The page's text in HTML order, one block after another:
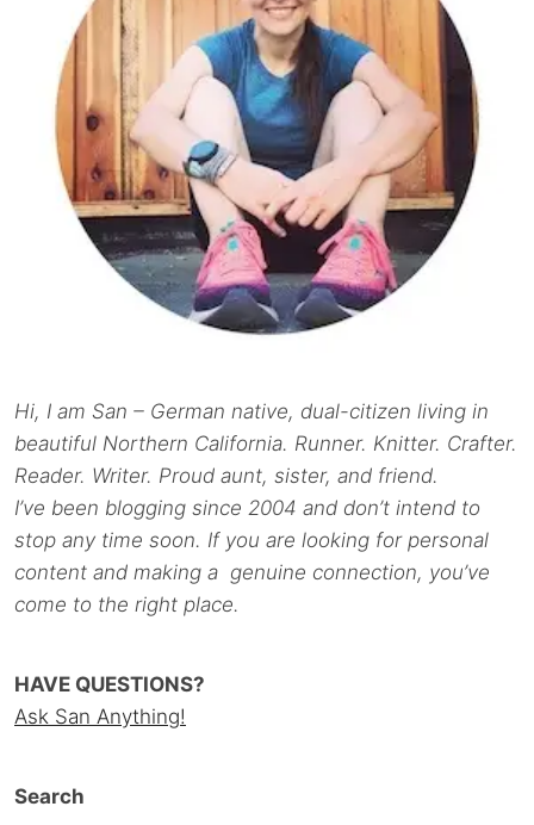
Hi, I am San – German native, dual-citizen living in
beautiful Northern California. Runner. Knitter. Crafter.
Reader. Writer. Proud aunt, sister, and friend.
I’ve been blogging since 2004 and don’t intend to
stop any time soon. If you are looking for personal
content and making a genuine connection, you’ve
come to the right place.
HAVE QUESTIONS?
Ask San Anything!
Search